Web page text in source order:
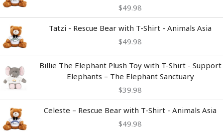
$49.98
Tatzi - Rescue Bear with T-Shirt - Animals Asia
$49.98
Billie The Elephant Plush Toy with T-Shirt - Support
Elephants – The Elephant Sanctuary
$39.98
Celeste – Rescue Bear with T-Shirt - Animals Asia
$49.98